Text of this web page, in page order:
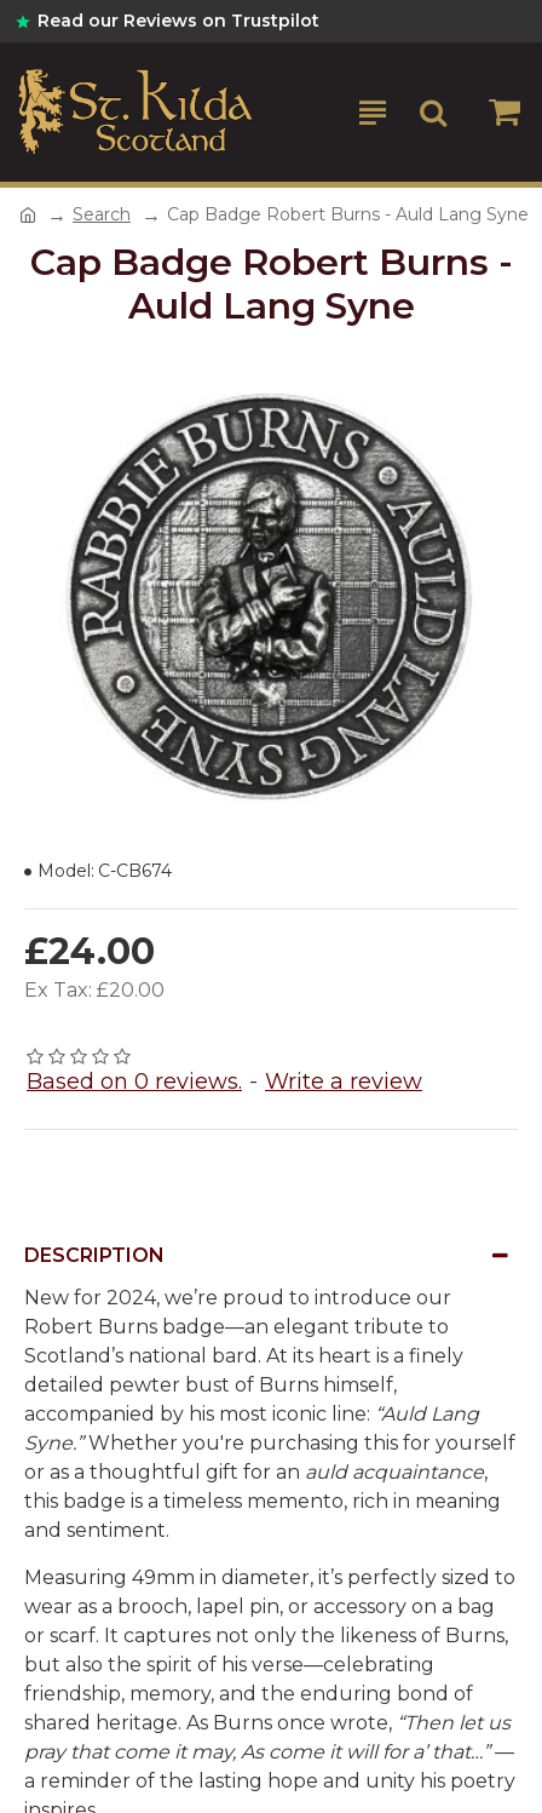
Read our Reviews on Trustpilot
Search Cap Badge Robert Burns - Auld Lang Syne
Cap Badge Robert Burns -
Auld Lang Syne
Based on 0 reviews. - Write a review
£24.00
Ex Tax: £20.00
Model: C-CB674
DESCRIPTION
New for 2024, we’re proud to introduce our
Robert Burns badge—an elegant tribute to
Scotland’s national bard. At its heart is a finely
detailed pewter bust of Burns himself,
accompanied by his most iconic line: “Auld Lang
Syne.”Whether you're purchasing this for yourself
or as a thoughtful gift for an auld acquaintance,
this badge is a timeless memento, rich in meaning
and sentiment.
Measuring 49mm in diameter, it’s perfectly sized to
wear as a brooch, lapel pin, or accessory on a bag
or scarf. It captures not only the likeness of Burns,
but also the spirit of his verse—celebrating
friendship, memory, and the enduring bond of
shared heritage. As Burns once wrote, “Then let us
pray that come it may, As come it will for a’ that…”—
a reminder of the lasting hope and unity his poetry